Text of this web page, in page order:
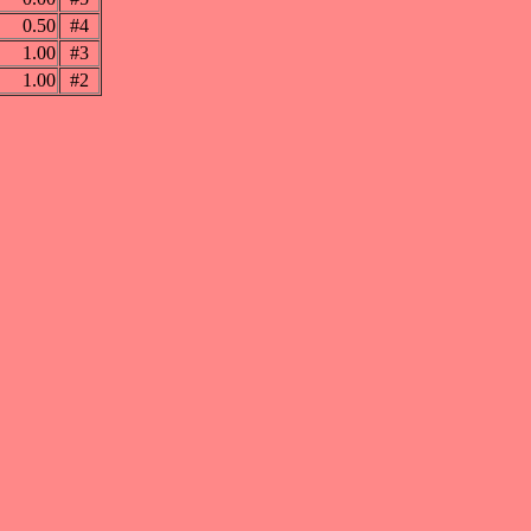
0.50
#4
1.00
#3
1.00
#2